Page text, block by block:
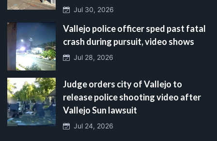
Jul 30, 2026
Vallejo police officer sped past fatal
crash during pursuit, video shows
Jul 28, 2026
Judge orders city of Vallejo to
release police shooting video after
Vallejo Sun lawsuit
Jul 24, 2026